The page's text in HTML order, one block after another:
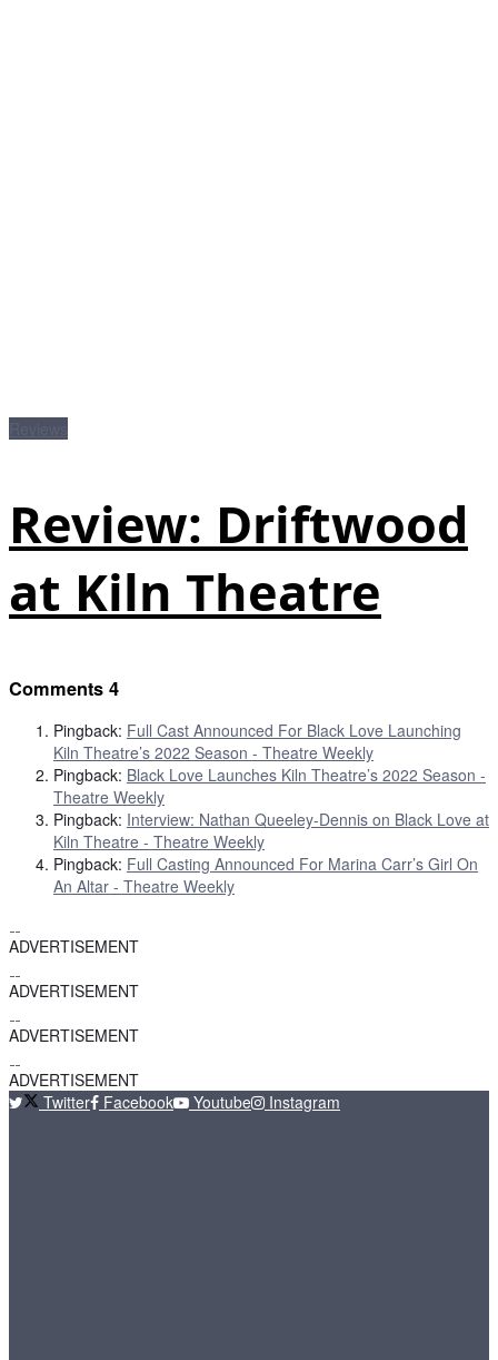
Review: Driftwood
at Kiln Theatre
Comments 4
Pingback: Full Cast Announced For Black Love Launching
Kiln Theatre’s 2022 Season - Theatre Weekly
Pingback: Black Love Launches Kiln Theatre’s 2022 Season -
Theatre Weekly
Pingback: Interview: Nathan Queeley-Dennis on Black Love at
Kiln Theatre - Theatre Weekly
Pingback: Full Casting Announced For Marina Carr’s Girl On
An Altar - Theatre Weekly
ADVERTISEMENT
ADVERTISEMENT
ADVERTISEMENT
ADVERTISEMENT
Twitter
Facebook Youtube Instagram